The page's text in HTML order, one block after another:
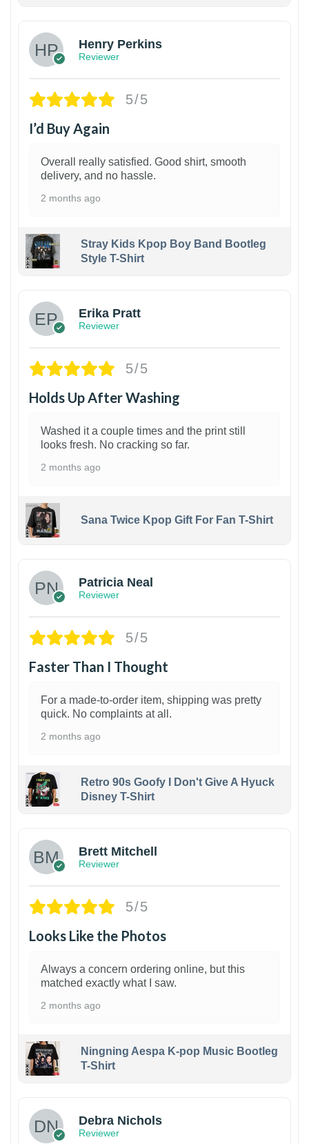
Henry Perkins
Reviewer
5/5
I’d Buy Again
Overall really satisfied. Good shirt, smooth
delivery, and no hassle.
2 months ago
Stray Kids Kpop Boy Band Bootleg
Style T-Shirt
Erika Pratt
Reviewer
5/5
Holds Up After Washing
Washed it a couple times and the print still
looks fresh. No cracking so far.
2 months ago
Sana Twice Kpop Gift For Fan T-Shirt
Patricia Neal
Reviewer
5/5
Faster Than I Thought
For a made-to-order item, shipping was pretty
quick. No complaints at all.
2 months ago
Retro 90s Goofy I Don't Give A Hyuck
Disney T-Shirt
Brett Mitchell
Reviewer
5/5
Looks Like the Photos
Always a concern ordering online, but this
matched exactly what I saw.
2 months ago
Ningning Aespa K-pop Music Bootleg
T-Shirt
Debra Nichols
Reviewer